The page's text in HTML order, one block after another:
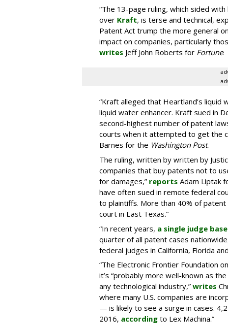
“The 13-page ruling, which sided
over Kraft, is terse and technical,
Patent Act trump the more general
impact on companies, particularly
writes Jeff John Roberts for Fortune.
“Kraft alleged that Heartland’s liquid
liquid water enhancer. Kraft sued in
second-highest number of patent
courts when it attempted to get the
Barnes for the Washington Post.
The ruling, written by written by
companies that buy patents not to
for damages,” reports Adam Liptak
have often sued in remote federal
to plaintiffs. More than 40% of
court in East Texas.”
“In recent years, a single judge
quarter of all patent cases
federal judges in California, Florida
“The Electronic Frontier Foundation
it’s “probably more well-known as
any technological industry,” writes
where many U.S. companies are
— is likely to see a surge in cases.
2016, according to Lex Machina.”